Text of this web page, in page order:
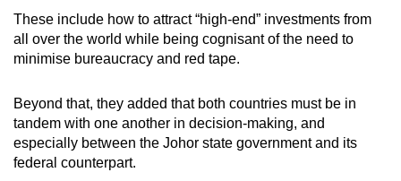
These include how to attract “high-end” investments from
all over the world while being cognisant of the need to
minimise bureaucracy and red tape.
Beyond that, they added that both countries must be in
tandem with one another in decision-making, and
especially between the Johor state government and its
federal counterpart.
for
the
finest
download
the
mobile
app.